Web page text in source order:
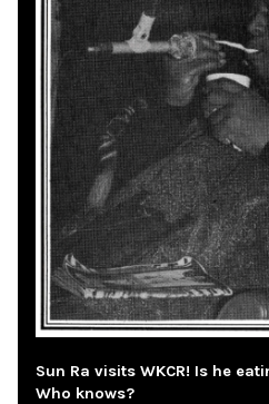
Sun Ra visits WKCR! Is he
Who knows?